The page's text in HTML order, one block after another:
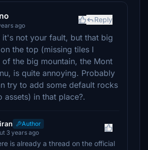
ago
Reply
it's not your fault, but that big
the top (missing tiles I
of the big mountain, the Mont
is quite annoying. Probably
try to add some default rocks
assets) in that place?.
Author
3 years ago
is already a thread on the official